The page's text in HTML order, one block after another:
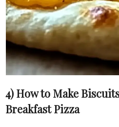
4) How to Make
Breakfast Pizza